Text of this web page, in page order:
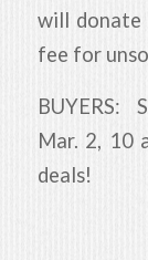
will donate
fee for
BUYERS:
Mar. 2, 10
deals!